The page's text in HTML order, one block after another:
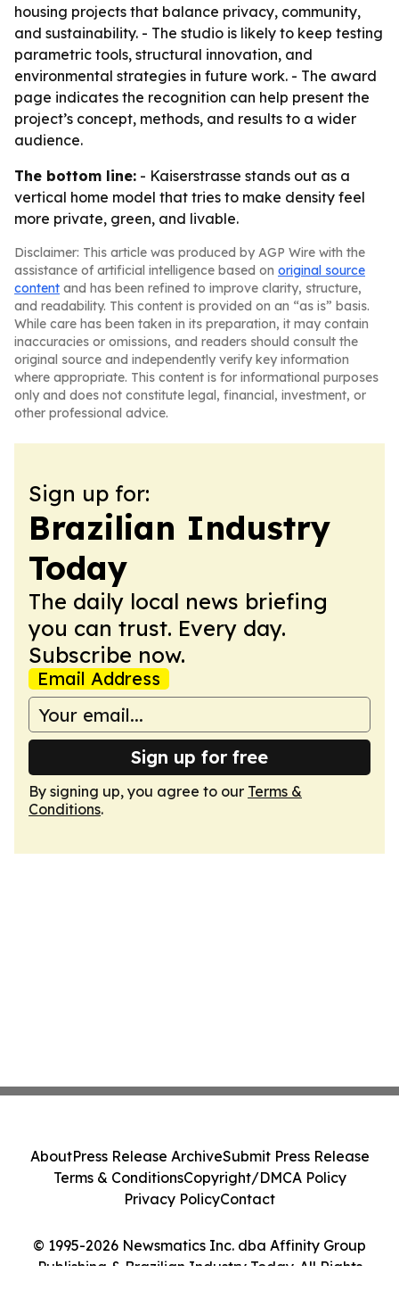
housing projects that balance privacy, community,
and sustainability. - The studio is likely to keep testing
parametric tools, structural innovation, and
environmental strategies in future work. - The award
page indicates the recognition can help present the
project’s concept, methods, and results to a wider
audience.
The bottom line: - Kaiserstrasse stands out as a
vertical home model that tries to make density feel
more private, green, and livable.
Disclaimer: This article was produced by AGP Wire with the
assistance of artificial intelligence based on original source
content and has been refined to improve clarity, structure,
and readability. This content is provided on an “as is” basis.
While care has been taken in its preparation, it may contain
inaccuracies or omissions, and readers should consult the
original source and independently verify key information
where appropriate. This content is for informational purposes
only and does not constitute legal, financial, investment, or
other professional advice.
Sign up for:
Brazilian Industry
Today
The daily local news briefing
you can trust. Every day.
Subscribe now.
Email Address
Sign up for free
By signing up, you agree to our Terms &
Conditions.
© 1995-2026 Newsmatics Inc. dba Affinity Group
Publishing & Brazilian Industry Today. All Rights
AboutPress Release ArchiveSubmit Press Release
Terms & ConditionsCopyright/DMCA Policy
Privacy PolicyContact